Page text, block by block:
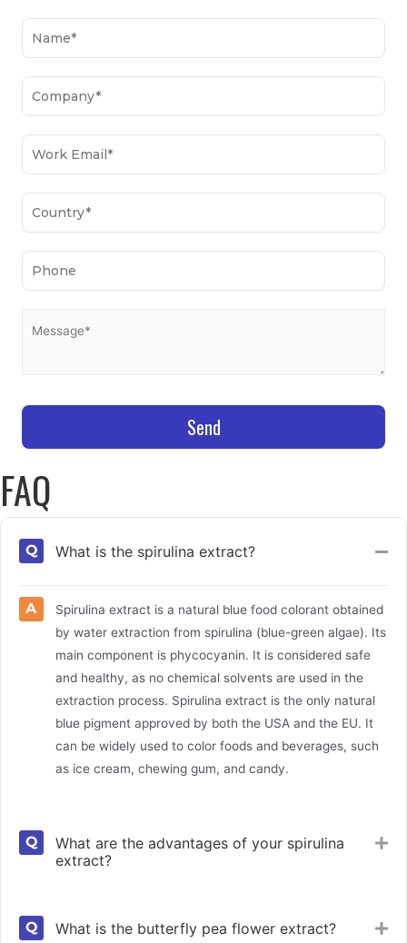
Send
FAQ
What is the spirulina extract?
Spirulina extract is a natural blue food colorant obtained
by water extraction from spirulina (blue-green algae). Its
main component is phycocyanin. It is considered safe
and healthy, as no chemical solvents are used in the
extraction process. Spirulina extract is the only natural
blue pigment approved by both the USA and the EU. It
can be widely used to color foods and beverages, such
as ice cream, chewing gum, and candy.
What are the advantages of your spirulina
extract?
What is the butterfly pea flower extract?